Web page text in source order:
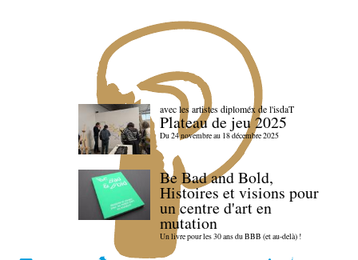
avec les artistes diploméx de l'isdaT
Plateau de jeu 2025
Du 24 novembre au 18 décembre 2025
Be Bad and Bold,
Histoires et visions pour
un centre d'art en
mutation
Un livre pour les 30 ans du BBB (et au-delà) !